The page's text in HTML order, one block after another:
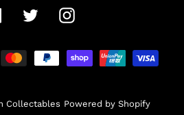
FacebookTwitterInstagram
Payment
methods
Collectables Powered by Shopify